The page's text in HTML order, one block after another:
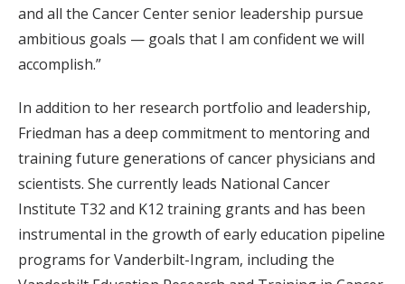
and all the Cancer Center senior leadership pursue
ambitious goals — goals that I am confident we will
accomplish.”
In addition to her research portfolio and leadership,
Friedman has a deep commitment to mentoring and
training future generations of cancer physicians and
scientists. She currently leads National Cancer
Institute T32 and K12 training grants and has been
instrumental in the growth of early education pipeline
programs for Vanderbilt-Ingram, including the